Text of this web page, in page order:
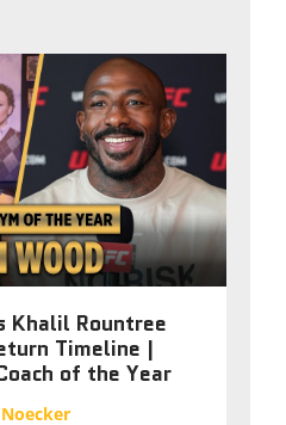
Khalil Rountree
Timeline |
of the Year